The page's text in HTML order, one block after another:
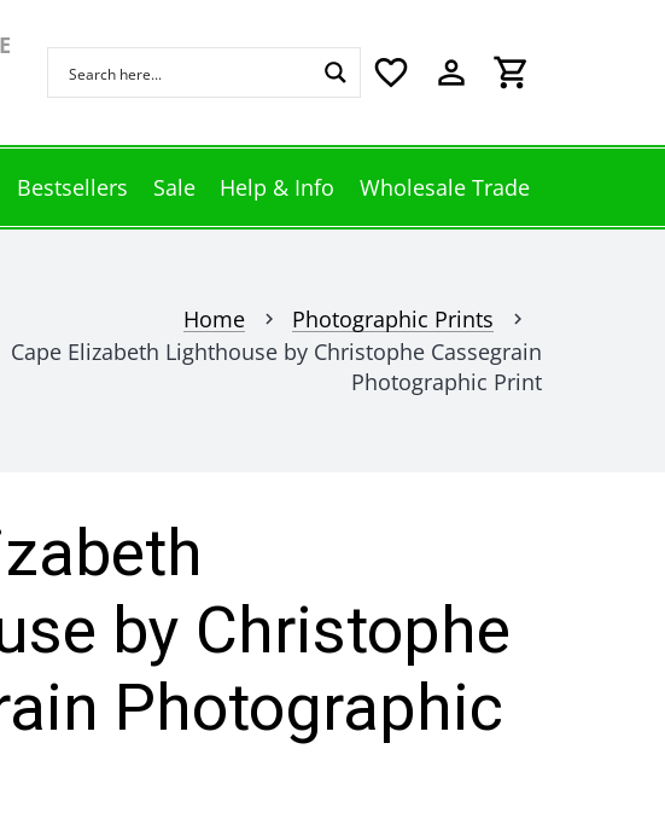
favorite_border perm_identity shopping_cart
Bestsellers Sale Help & Info Wholesale Trade
Home chevron_right Photographic Prints chevron_right
Cape Elizabeth Lighthouse by Christophe Cassegrain
Photographic Print
by Christophe
Photographic